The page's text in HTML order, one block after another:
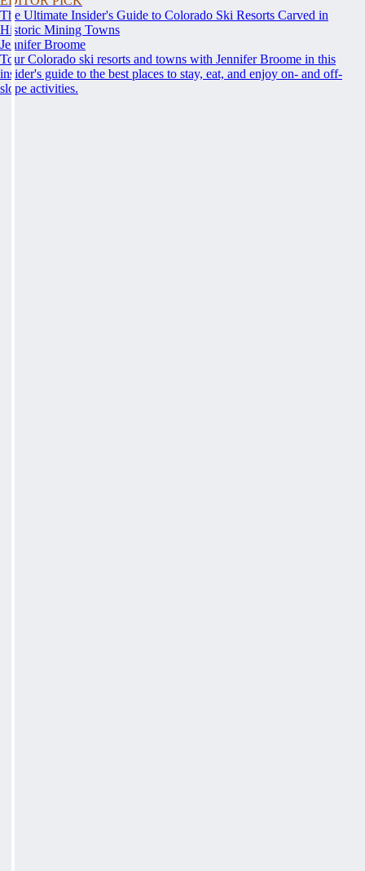
The Ultimate Insider's Guide to Colorado Ski Resorts Carved in
Historic Mining Towns
Jennifer Broome
Tour Colorado ski resorts and towns with Jennifer Broome in this
insider's guide to the best places to stay, eat, and enjoy on- and off-
slope activities.